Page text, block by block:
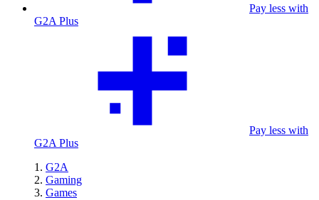
Pay less with
G2A Plus
Pay less with
G2A Plus
G2A
Gaming
Games